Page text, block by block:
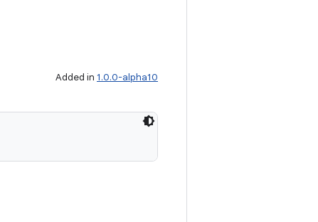
Added in 1.0.0-alpha10